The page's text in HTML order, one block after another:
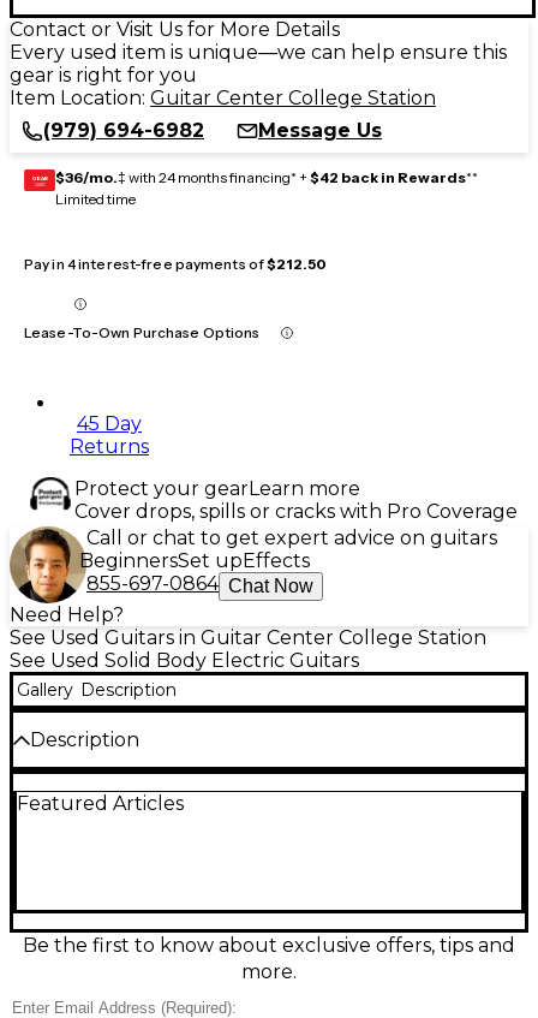
Contact or Visit Us for More Details
Every used item is unique—we can help ensure this
gear is right for you
Item Location: Guitar Center College Station
(979) 694-6982
Message Us
GEAR
CARD $36/mo.‡ with 24 months financing* + $42 back in Rewards**
Limited time
Pay in 4 interest-free payments of$212.50
Lease-To-Own Purchase Options
45 Day
Returns
Protect your gearLearn more
Cover drops, spills or cracks with Pro Coverage
Call or chat to get expert advice on guitars
BeginnersSet upEffects
855-697-0864 Chat Now
Need Help?
See Used Guitars in Guitar Center College Station
See Used Solid Body Electric Guitars
Gallery Description
Description
stunning spalted maple top delivers classic Tele
switch with master volume and tone. A showpiece
look with gig-ready Fender feel and bite.
Condition & Details
Featured Articles
Be the first to know about exclusive offers, tips and
more.